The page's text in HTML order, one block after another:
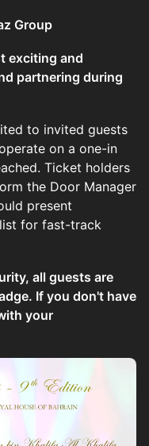
Group
exciting and
partnering during
to invited guests
on a one-in
Ticket holders
the Door Manager
present
for fast-track
all guests are
If you don't have
your